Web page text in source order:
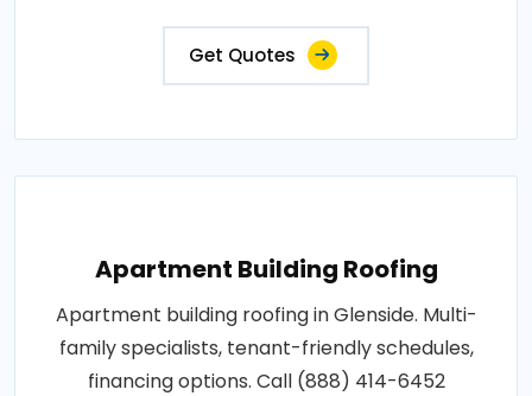
Get Quotes
Apartment Building Roofing
Apartment building roofing in Glenside. Multi-
family specialists, tenant-friendly schedules,
financing options. Call (888) 414-6452